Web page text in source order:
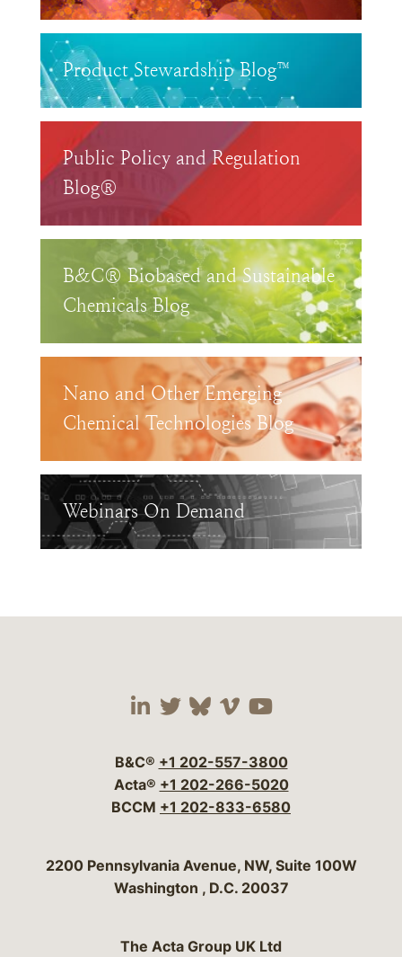
Product Stewardship Blog™
Public Policy and Regulation
Blog®
B&C® Biobased and Sustainable
Chemicals Blog
Nano and Other Emerging
Chemical Technologies Blog
Webinars On Demand
Visit our social media
Visit our social
Visit our social
Visit our social
Visit our
B&C® +1 202-557-3800
Acta® +1 202-266-5020
BCCM +1 202-833-6580
Bergeson & Campbell, P.C.
2200 Pennsylvania Avenue, NW, Suite 100W
Washington , D.C. 20037
The Acta Group UK Ltd